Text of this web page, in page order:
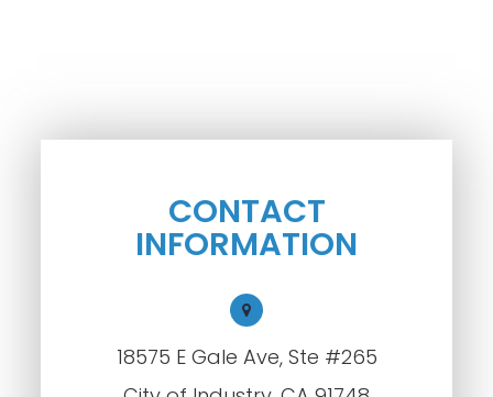
CONTACT
INFORMATION
18575 E Gale Ave, Ste #265